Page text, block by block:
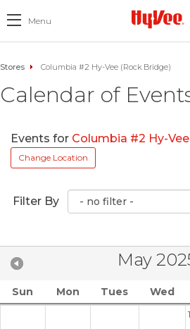
Menu
Stores Columbia #2 Hy-Vee (Rock Bridge)
Calendar of
Events for Columbia #2 Hy-
Change Location
Filter By
May
Sun Mon Tues Wed
1